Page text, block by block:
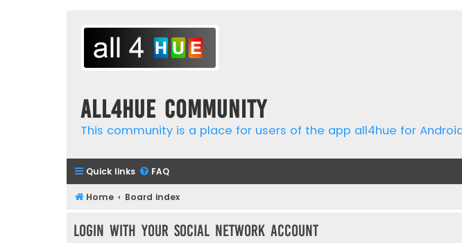
all4hue Community
This community is a place for users of the app all4hue for
Quick links FAQ
Home Board index
Login with your social network account